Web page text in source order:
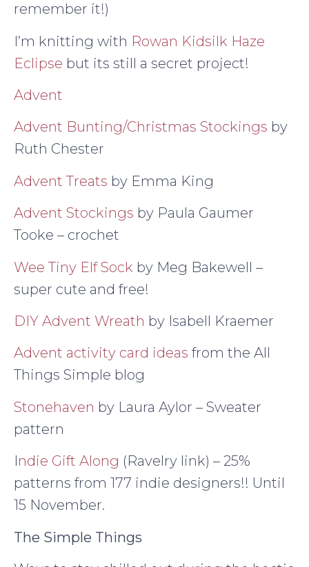
remember it!)
I’m knitting with Rowan Kidsilk Haze
Eclipse but its still a secret project!
Advent
Advent Bunting/Christmas Stockings by
Ruth Chester
Advent Treats by Emma King
Advent Stockings by Paula Gaumer
Tooke – crochet
Wee Tiny Elf Sock by Meg Bakewell –
super cute and free!
DIY Advent Wreath by Isabell Kraemer
Advent activity card ideas from the All
Things Simple blog
Stonehaven by Laura Aylor – Sweater
pattern
Indie Gift Along (Ravelry link) – 25%
patterns from 177 indie designers!! Until
15 November.
The Simple Things